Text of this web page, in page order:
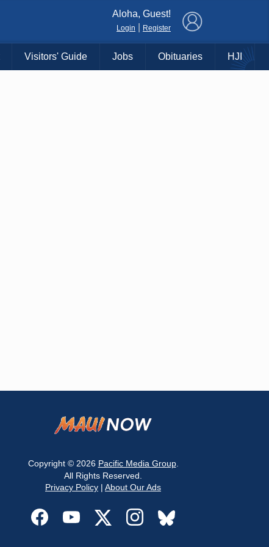
Aloha, Guest!
Login Register
Visitors' Guide Jobs Obituaries HJI
Copyright © 2026 Pacific Media Group.
All Rights Reserved.
Privacy Policy | About Our Ads